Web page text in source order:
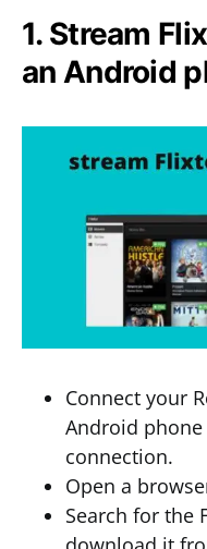
1. Stream
an Android
Connect your
Android
connection.
Open a
Search for the